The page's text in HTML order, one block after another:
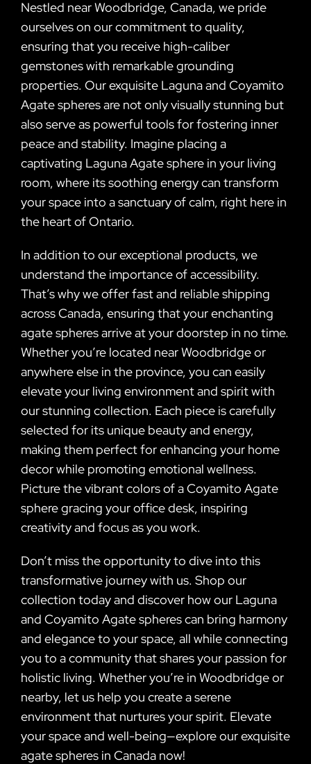
Nestled near Woodbridge, Canada, we pride
ourselves on our commitment to quality,
ensuring that you receive high-caliber
gemstones with remarkable grounding
properties. Our exquisite Laguna and Coyamito
Agate spheres are not only visually stunning but
also serve as powerful tools for fostering inner
peace and stability. Imagine placing a
captivating Laguna Agate sphere in your living
room, where its soothing energy can transform
your space into a sanctuary of calm, right here in
the heart of Ontario.
In addition to our exceptional products, we
understand the importance of accessibility.
That’s why we offer fast and reliable shipping
across Canada, ensuring that your enchanting
agate spheres arrive at your doorstep in no time.
Whether you’re located near Woodbridge or
anywhere else in the province, you can easily
elevate your living environment and spirit with
our stunning collection. Each piece is carefully
selected for its unique beauty and energy,
making them perfect for enhancing your home
decor while promoting emotional wellness.
Picture the vibrant colors of a Coyamito Agate
sphere gracing your office desk, inspiring
creativity and focus as you work.
Don’t miss the opportunity to dive into this
transformative journey with us. Shop our
collection today and discover how our Laguna
and Coyamito Agate spheres can bring harmony
and elegance to your space, all while connecting
you to a community that shares your passion for
holistic living. Whether you’re in Woodbridge or
nearby, let us help you create a serene
environment that nurtures your spirit. Elevate
your space and well-being—explore our exquisite
agate spheres in Canada now!